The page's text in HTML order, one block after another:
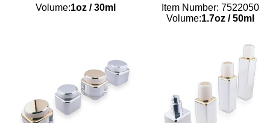
Volume:1oz/30ml
Item Number: 7522050
Volume:1.7oz /50ml